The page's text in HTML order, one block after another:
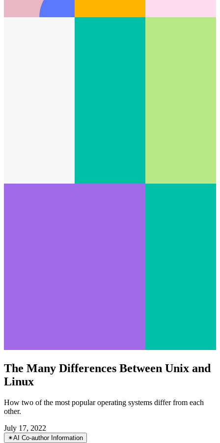
Linux
How two of the most popular operating systems differ from each
other.